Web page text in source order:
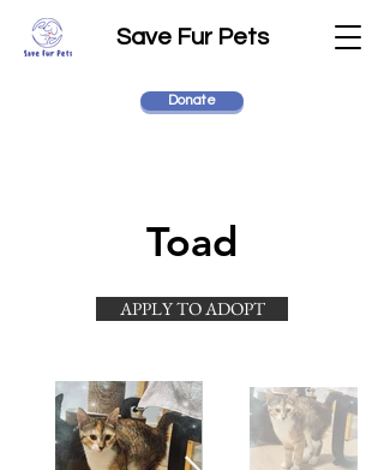
Save Fur Pets
Donate
Toad
APPLY TO ADOPT